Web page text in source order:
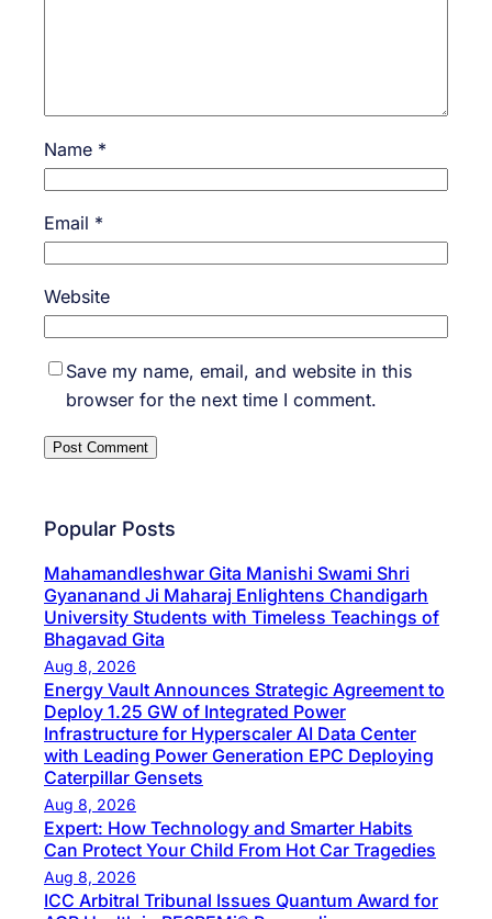
Name *
Email *
Website
Save my name, email, and website in this
browser for the next time I comment.
Popular Posts
Mahamandleshwar Gita Manishi Swami Shri
Gyananand Ji Maharaj Enlightens Chandigarh
University Students with Timeless Teachings of
Bhagavad Gita
Aug 8, 2026
Energy Vault Announces Strategic Agreement to
Deploy 1.25 GW of Integrated Power
Infrastructure for Hyperscaler AI Data Center
with Leading Power Generation EPC Deploying
Caterpillar Gensets
Aug 8, 2026
Expert: How Technology and Smarter Habits
Can Protect Your Child From Hot Car Tragedies
Aug 8, 2026
ICC Arbitral Tribunal Issues Quantum Award for